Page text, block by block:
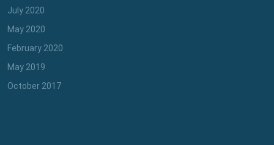
July 2020
May 2020
February 2020
May 2019
October 2017